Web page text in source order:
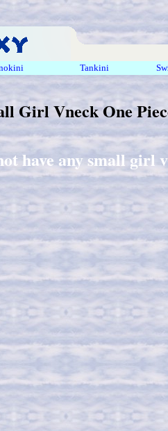
Tankini
Girl Vneck One
have any small girl